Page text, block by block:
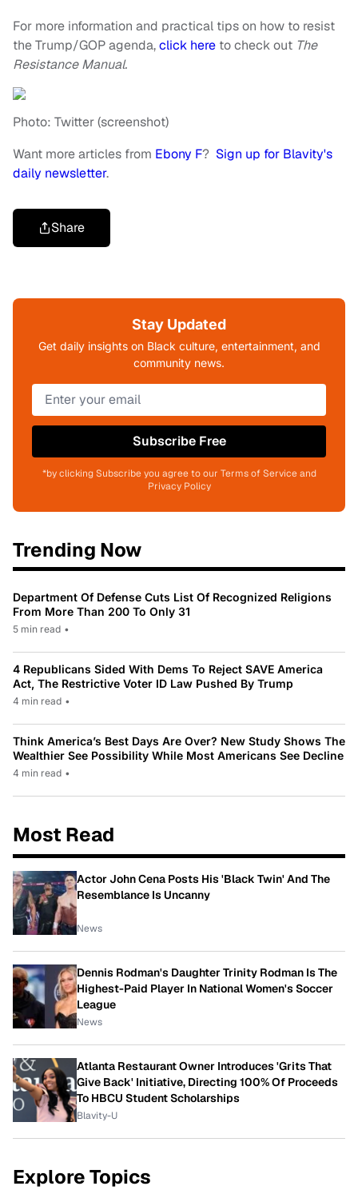
For more information and practical tips on how to resist
the Trump/GOP agenda,click here to check out The
Resistance Manual.
Photo: Twitter (screenshot)
Want more articles from Ebony F? Sign up for Blavity's
daily newsletter.
Share
Stay Updated
Get daily insights on Black culture, entertainment, and
community news.
Subscribe Free
*by clicking Subscribe you agree to our Terms of Service and
Privacy Policy
Trending Now
Department Of Defense Cuts List Of Recognized Religions
From More Than 200 To Only 31
5 min read •
4 Republicans Sided With Dems To Reject SAVE America
Act, The Restrictive Voter ID Law Pushed By Trump
4 min read •
Think America’s Best Days Are Over? New Study Shows The
Wealthier See Possibility While Most Americans See Decline
4 min read •
Most Read
Actor John Cena Posts His 'Black Twin' And The
Resemblance Is Uncanny
News
Dennis Rodman's Daughter Trinity Rodman Is The
Highest-Paid Player In National Women's Soccer
League
News
Atlanta Restaurant Owner Introduces 'Grits That
Give Back' Initiative, Directing 100% Of Proceeds
To HBCU Student Scholarships
Blavity-U
Explore Topics